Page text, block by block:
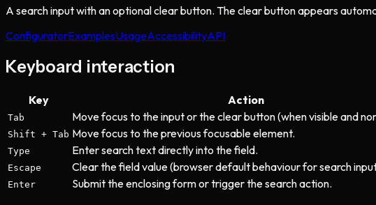
A search input with an optional clear button. The clear button appears
ConfiguratorExamplesUsageAccessibilityAPI
Keyboard interaction
Key Action
Tab Move focus to the input or the clear button (when visible and
Shift + Tab Move focus to the previous focusable element.
Type Enter search text directly into the field.
Escape Clear the field value (browser default behaviour for search
Enter Submit the enclosing form or trigger the search action.